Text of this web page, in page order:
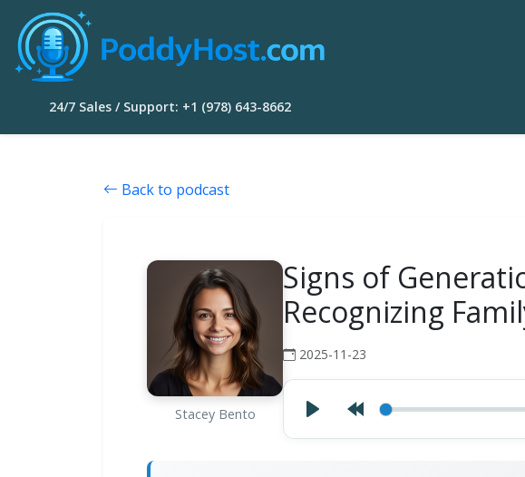
24/7 Sales / Support: +1 (978) 643-8662
Back to podcast
Stacey Bento
Signs of
Recognizing
2025-11-23